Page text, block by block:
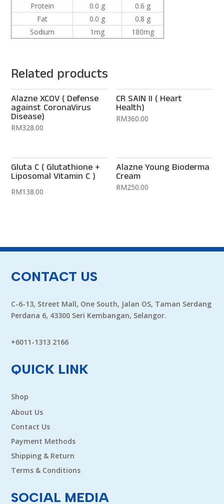
Protein
0.0 g
0.6 g
Fat
0.0 g
0.8 g
Sodium
1mg 180mg
Related products
Alazne XCOV ( Defense
against CoronaVirus
Disease)
RM328.00
CR SAIN II ( Heart
Health)
RM360.00
Gluta C ( Glutathione +
Liposomal Vitamin C )
RM138.00
Alazne Young Bioderma
Cream
RM250.00
CONTACT US
C-6-13, Street Mall, One South, Jalan OS, Taman Serdang
Perdana 6, 43300 Seri Kembangan, Selangor.
+6011-1313 2166
QUICK LINK
Shop
About Us
Contact Us
Payment Methods
Shipping & Return
Terms & Conditions
SOCIAL MEDIA